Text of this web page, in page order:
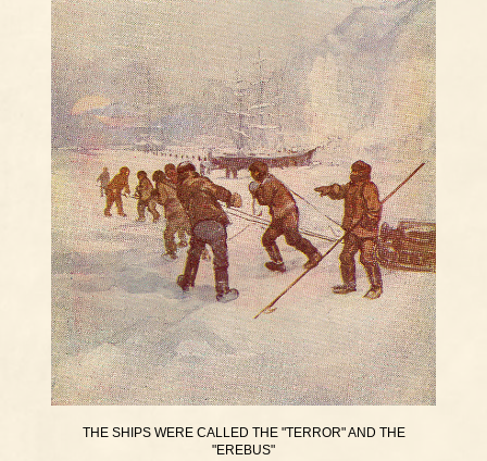
THE SHIPS WERE CALLED THE "TERROR" AND THE
"EREBUS"